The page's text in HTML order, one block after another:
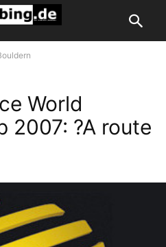
World
2007: ?A route